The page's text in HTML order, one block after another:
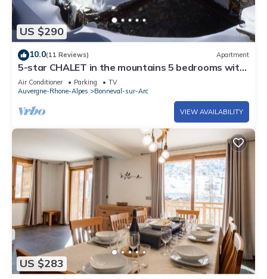
US $290
10.0(11 Reviews) Apartment
5-star CHALET in the mountains 5 bedrooms with
shower and sauna
Air Conditioner Parking
TV
Auvergne-Rhone-Alpes
Bonneval-sur-Arc
VIEW AVAILABILITY
US $283